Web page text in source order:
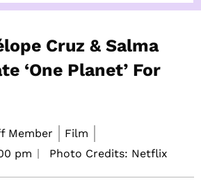
Cruz & Salma
‘One Planet’ For
Member
Film
pm Photo Credits: Netflix